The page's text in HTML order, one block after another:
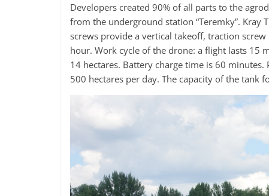
Developers created 90% of all parts to the
from the underground station “Teremky”. Kray
screws provide a vertical takeoff, traction
hour. Work cycle of the drone: a flight lasts 15
14 hectares. Battery charge time is 60
500 hectares per day. The capacity of the tank